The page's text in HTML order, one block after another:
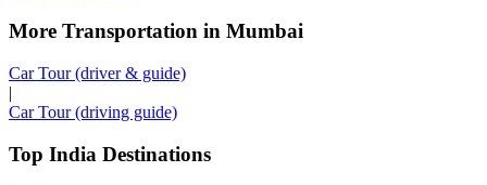
More Transportation in Mumbai
Car Tour (driver & guide)
|
Car Tour (driving guide)
Top India Destinations